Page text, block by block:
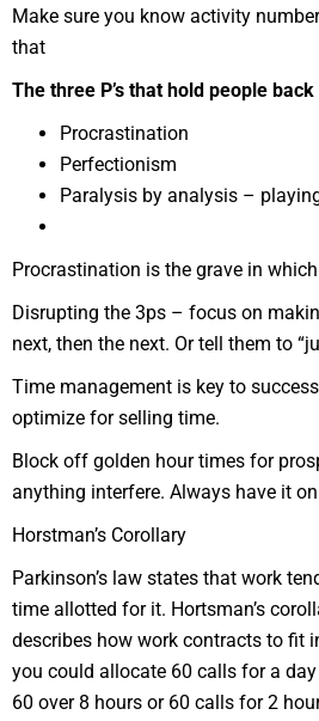
Make sure you know activity
that
The three P’s that hold people back
Procrastination
Perfectionism
Paralysis by analysis –
Procrastination is the grave in
Disrupting the 3ps – focus on
next, then the next. Or tell them to
Time management is key to
optimize for selling time.
Block off golden hour times for
anything interfere. Always have it
Horstman’s Corollary
Parkinson’s law states that work
time allotted for it. Hortsman’s
describes how work contracts to fit
you could allocate 60 calls for a
60 over 8 hours or 60 calls for 2